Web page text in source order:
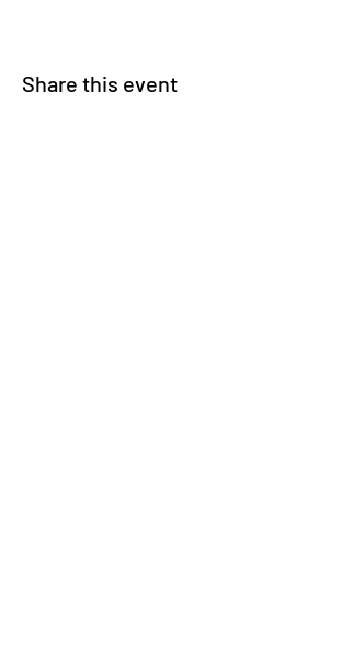
Share this event